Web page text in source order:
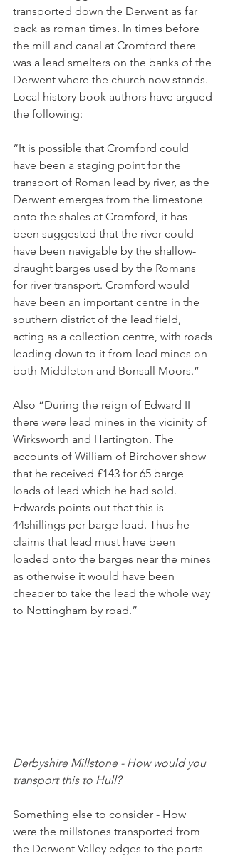
transported down the Derwent as far
back as roman times. In times before
the mill and canal at Cromford there
was a lead smelters on the banks of the
Derwent where the church now stands.
Local history book authors have argued
the following:
“It is possible that Cromford could
have been a staging point for the
transport of Roman lead by river, as the
Derwent emerges from the limestone
onto the shales at Cromford, it has
been suggested that the river could
have been navigable by the shallow-
draught barges used by the Romans
for river transport. Cromford would
have been an important centre in the
southern district of the lead field,
acting as a collection centre, with roads
leading down to it from lead mines on
both Middleton and Bonsall Moors.”
Also “During the reign of Edward II
there were lead mines in the vicinity of
Wirksworth and Hartington. The
accounts of William of Birchover show
that he received £143 for 65 barge
loads of lead which he had sold.
Edwards points out that this is
44shillings per barge load. Thus he
claims that lead must have been
loaded onto the barges near the mines
as otherwise it would have been
cheaper to take the lead the whole way
to Nottingham by road.”
Derbyshire Millstone - How would you
transport this to Hull?
Something else to consider - How
were the millstones transported from
the Derwent Valley edges to the ports